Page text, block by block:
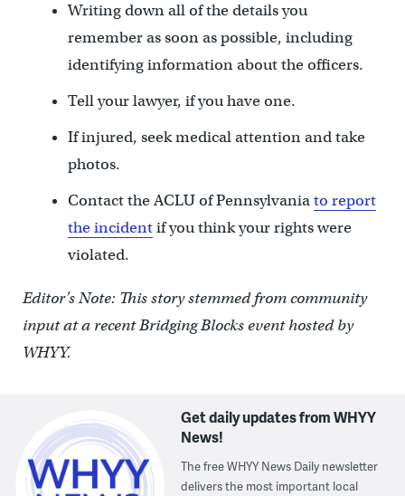
Writing down all of the details you
remember as soon as possible, including
identifying information about the officers.
Tell your lawyer, if you have one.
If injured, seek medical attention and take
photos.
Contact the ACLU of Pennsylvaniato report
the incidentif you think your rights were
violated.
Editor’s Note: This story stemmed from community
input at a recent Bridging Blocks event hosted by
WHYY.
Get daily updates from WHYY
News!
The free WHYY News Daily newsletter
delivers the most important local